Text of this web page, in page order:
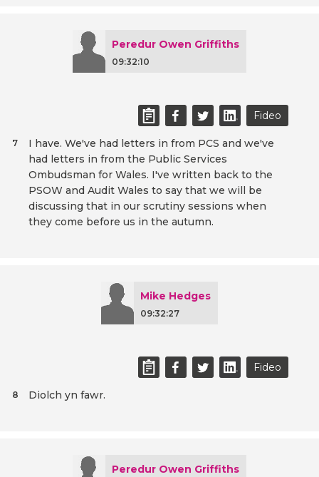
Peredur Owen Griffiths
09:32:10
Fideo
I have. We've had letters in from PCS and we've
had letters in from the Public Services
Ombudsman for Wales. I've written back to the
PSOW and Audit Wales to say that we will be
discussing that in our scrutiny sessions when
they come before us in the autumn.
7
Mike Hedges
09:32:27
Fideo
Diolch yn fawr.
8
Peredur Owen Griffiths